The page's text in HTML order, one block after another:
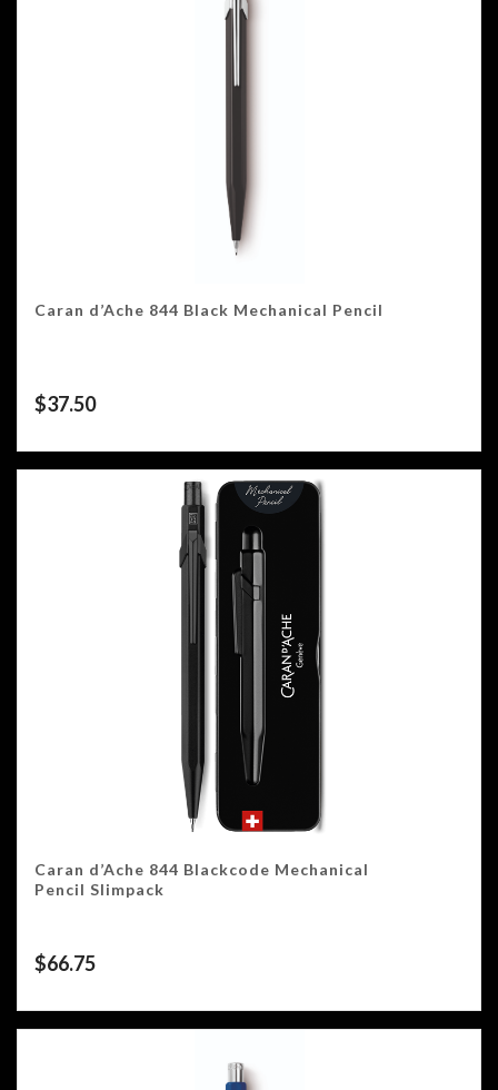
Caran d’Ache 844 Black Mechanical Pencil
$37.50
Caran d’Ache 844 Blackcode Mechanical
Pencil Slimpack
$66.75